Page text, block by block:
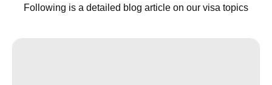
Following is a detailed blog article on our visa topics